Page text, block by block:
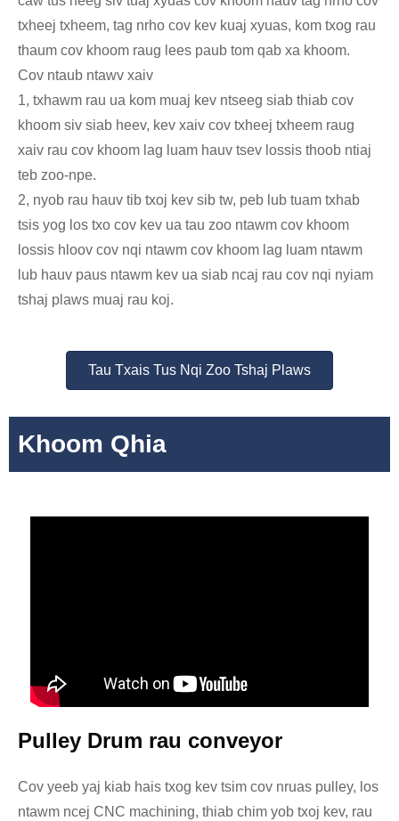
txheej txheem, tag nrho cov kev kuaj xyuas, kom txog rau
thaum cov khoom raug lees paub tom qab xa khoom.
Cov ntaub ntawv xaiv
1, txhawm rau ua kom muaj kev ntseeg siab thiab cov
khoom siv siab heev, kev xaiv cov txheej txheem raug
xaiv rau cov khoom lag luam hauv tsev lossis thoob ntiaj
teb zoo-npe.
2, nyob rau hauv tib txoj kev sib tw, peb lub tuam txhab
tsis yog los txo cov kev ua tau zoo ntawm cov khoom
lossis hloov cov nqi ntawm cov khoom lag luam ntawm
lub hauv paus ntawm kev ua siab ncaj rau cov nqi nyiam
tshaj plaws muaj rau koj.
Tau Txais Tus Nqi Zoo Tshaj Plaws
Khoom Qhia
Pulley Drum rau conveyor
Cov yeeb yaj kiab hais txog kev tsim cov nruas pulley, los
ntawm ncej CNC machining, thiab chim yob txoj kev, rau